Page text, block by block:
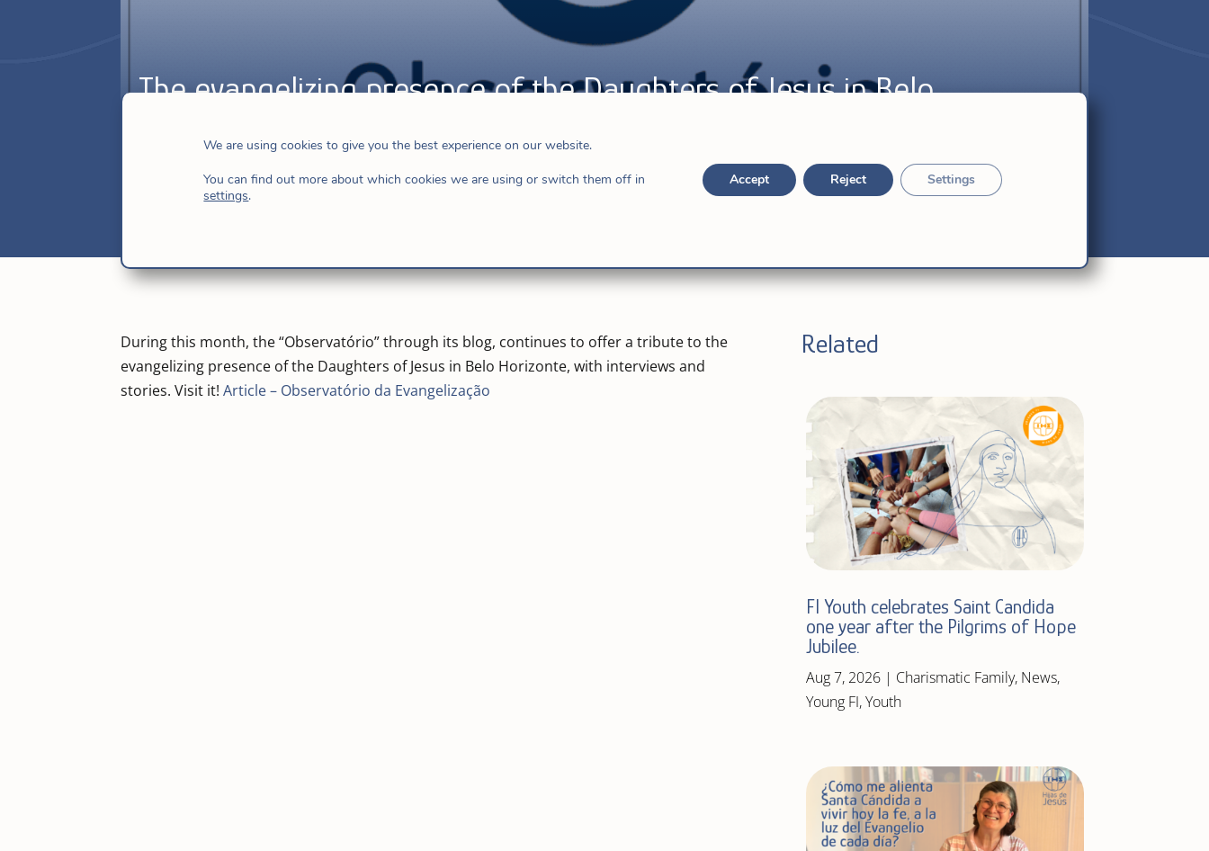
The evangelizing presence of the Daughters of Jesus in Belo
During this month, the “Observatório” through its blog, continues to offer a tribute to the
evangelizing presence of the Daughters of Jesus in Belo Horizonte, with interviews and
stories. Visit it!Article – Observatório da Evangelização
Related
FI Youth celebrates Saint Candida
one year after the Pilgrims of Hope
Jubilee.
Aug 7, 2026| Charismatic Family, News,
Young FI,Youth
We are using cookies to give you the best experience on our website.
You can find out more about which cookies we are using or switch them off in
settings.
Accept Reject Settings